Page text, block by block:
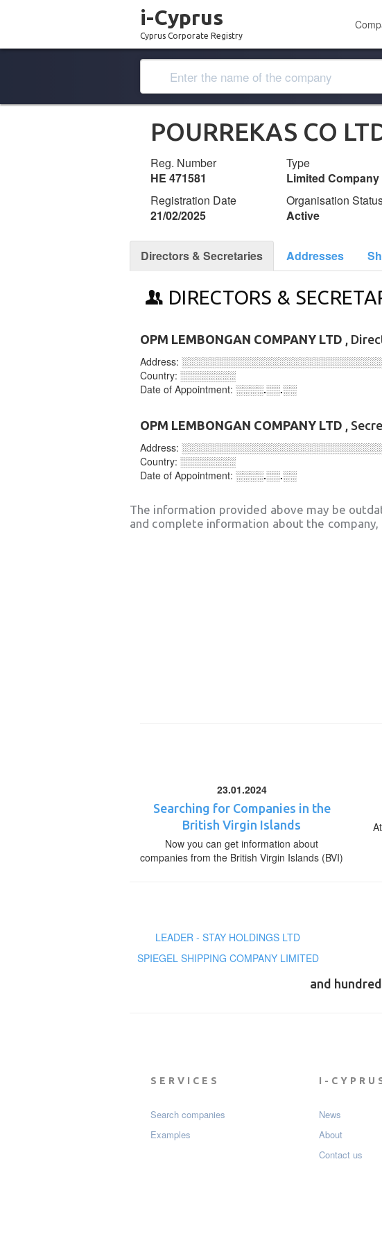
i-Cyprus
Cyprus Corporate Registry
POURREKAS CO
Reg. Number
ΗΕ 471581
Type
Limited Company
Registration Date
21/02/2025
Organisation
Active
Directors & Secretaries Addresses
DIRECTORS &
OPM LEMBONGAN COMPANY LTD ,
Address:
Country: ░░░░░░░░
Date of Appointment: ░░░░.░░.░░
OPM LEMBONGAN COMPANY LTD ,
Address:
Country: ░░░░░░░░
Date of Appointment: ░░░░.░░.░░
The information provided above may be
and complete information about the
23.01.2024
Searching for Companies in the
British Virgin Islands
Now you can get information about
companies from the British Virgin Islands (BVI)
LEADER - STAY HOLDINGS LTD
SPIEGEL SHIPPING COMPANY LIMITED
and
SERVICES
Search companies
Examples
I-
News
About
Contact us